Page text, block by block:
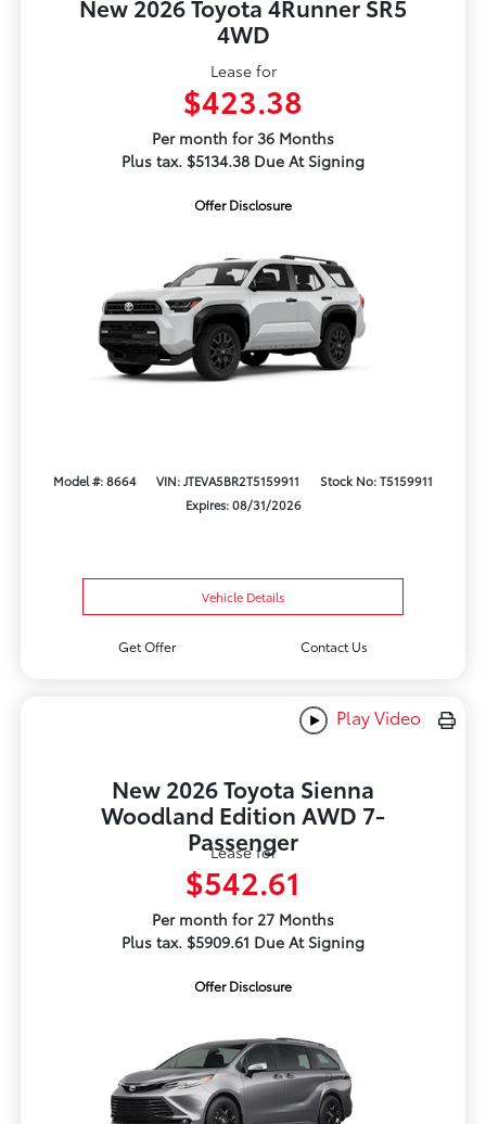
New 2026 Toyota 4Runner SR5
4WD
Lease for
$423.38
Per month for 36 Months
Plus tax. $5134.38 Due At Signing
Offer Disclosure
Model #: 8664 VIN: JTEVA5BR2T5159911
Stock No: T5159911
Expires: 08/31/2026
Vehicle Details
Get Offer Contact Us
Play Video
New 2026 Toyota Sienna
Woodland Edition AWD 7-
Passenger
Lease for
$542.61
Per month for 27 Months
Plus tax. $5909.61 Due At Signing
Offer Disclosure